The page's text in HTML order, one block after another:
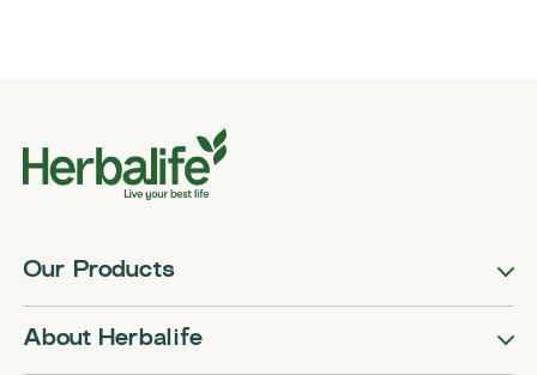
Our Products
About Herbalife